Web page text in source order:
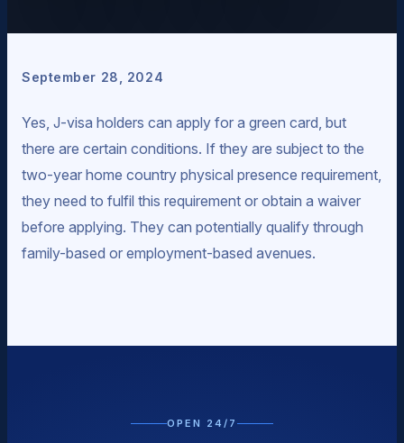
September 28, 2024
Yes, J-visa holders can apply for a green card, but
there are certain conditions. If they are subject to the
two-year home country physical presence requirement,
they need to fulfil this requirement or obtain a waiver
before applying. They can potentially qualify through
family-based or employment-based avenues.
OPEN 24/7